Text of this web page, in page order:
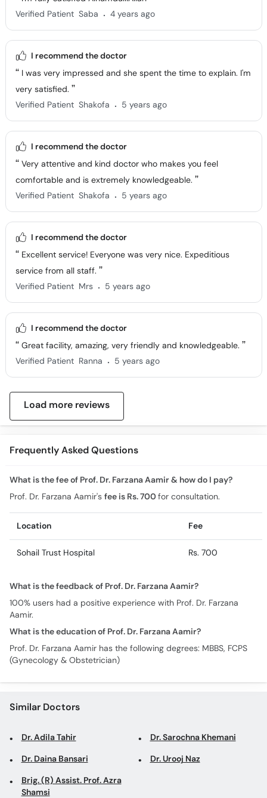
Verified Patient Saba . 4 years ago
I recommend the doctor
I was very impressed and she spent the time to explain. I'm
very satisfied.
Verified Patient Shakofa . 5 years ago
I recommend the doctor
Very attentive and kind doctor who makes you feel
comfortable and is extremely knowledgeable.
Verified Patient Shakofa . 5 years ago
I recommend the doctor
Excellent service! Everyone was very nice. Expeditious
service from all staff.
Verified Patient Mrs . 5 years ago
I recommend the doctor
Great facility, amazing, very friendly and knowledgeable.
Verified Patient Ranna . 5 years ago
Load more reviews
Frequently Asked Questions
What is the fee of Prof. Dr. Farzana Aamir & how do I pay?
Prof. Dr. Farzana Aamir's fee is Rs. 700for consultation.
Location Fee
Sohail Trust Hospital Rs. 700
What is the feedback of Prof. Dr. Farzana Aamir?
100% users had a positive experience with Prof. Dr. Farzana
Aamir.
What is the education of Prof. Dr. Farzana Aamir?
Prof. Dr. Farzana Aamir has the following degrees: MBBS, FCPS
(Gynecology & Obstetrician)
Similar Doctors
Dr. Adila Tahir Dr. Sarochna Khemani
Dr. Daina Bansari Dr. Urooj Naz
Brig. (R) Assist. Prof. Azra
Shamsi